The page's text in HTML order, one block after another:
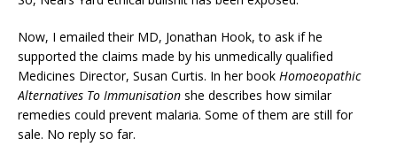
Now, I emailed their MD, Jonathan Hook, to ask if he
supported the claims made by his unmedically qualified
Medicines Director, Susan Curtis. In her book Homoeopathic
Alternatives To Immunisation she describes how similar
remedies could prevent malaria. Some of them are still for
sale. No reply so far.